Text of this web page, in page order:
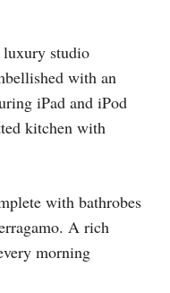
studio
with an
iPad and iPod
kitchen with
with bathrobes
A rich
morning